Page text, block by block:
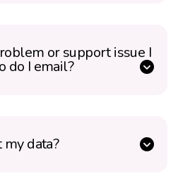
or support issue I
do I email?
my data?